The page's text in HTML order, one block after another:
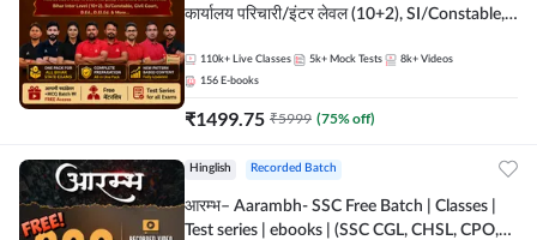
कार्यालय परिचारी/इंटर लेवल (10+2), SI/Constable,
110k+ Live Classes 5k+ Mock Tests 8k+ Videos
156 E-books
₹1499.75 ₹5999 (75% off)
Hinglish Recorded Batch
आरम्भ– Aarambh- SSC Free Batch | Classes |
Test series | ebooks | (SSC CGL, CHSL, CPO,